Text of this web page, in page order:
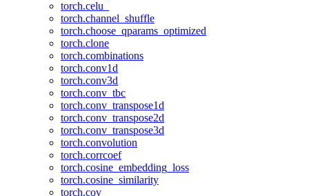
torch.celu_
torch.channel_shuffle
torch.choose_qparams_optimized
torch.clone
torch.combinations
torch.conv1d
torch.conv3d
torch.conv_tbc
torch.conv_transpose1d
torch.conv_transpose2d
torch.conv_transpose3d
torch.convolution
torch.corrcoef
torch.cosine_embedding_loss
torch.cosine_similarity
torch.cov